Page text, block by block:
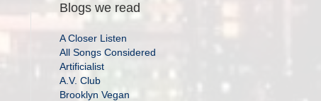
Blogs we read
A Closer Listen
All Songs Considered
Artificialist
A.V. Club
Brooklyn Vegan